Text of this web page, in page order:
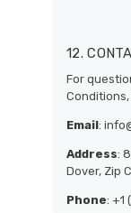
12.
For
Email:
Address:
Dover, Zip
Phone: +1